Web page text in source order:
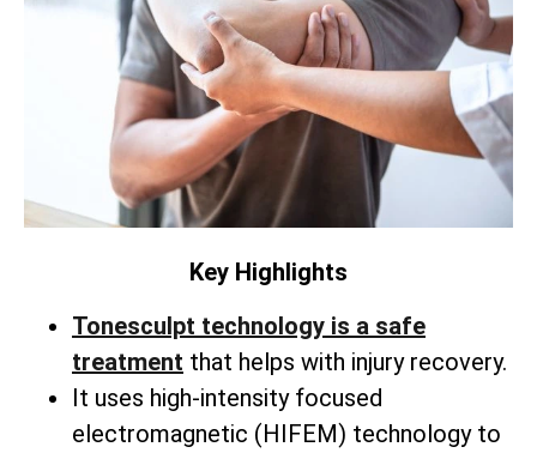
Key Highlights
Tonesculpt technology is a safe
treatment that helps with injury recovery.
It uses high-intensity focused
electromagnetic (HIFEM) technology to